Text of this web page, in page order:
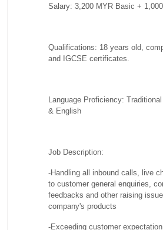
Salary: 3,200 MYR Basic +
Qualifications: 18 years old,
and IGCSE certificates.
Language Proficiency:
& English
Job Description:
-Handling all inbound calls, live
to customer general enquiries,
feedbacks and other raising
company's products
-Exceeding customer